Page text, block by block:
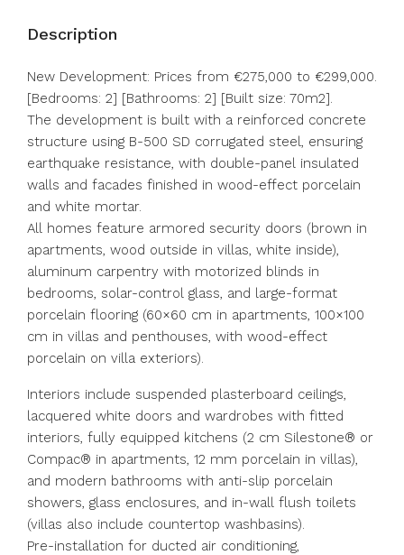
Description
New Development: Prices from €275,000 to €299,000.
[Bedrooms: 2] [Bathrooms: 2] [Built size: 70m2].
The development is built with a reinforced concrete
structure using B-500 SD corrugated steel, ensuring
earthquake resistance, with double-panel insulated
walls and facades finished in wood-effect porcelain
and white mortar.
All homes feature armored security doors (brown in
apartments, wood outside in villas, white inside),
aluminum carpentry with motorized blinds in
bedrooms, solar-control glass, and large-format
porcelain flooring (60×60 cm in apartments, 100×100
cm in villas and penthouses, with wood-effect
porcelain on villa exteriors).
Interiors include suspended plasterboard ceilings,
lacquered white doors and wardrobes with fitted
interiors, fully equipped kitchens (2 cm Silestone® or
Compac® in apartments, 12 mm porcelain in villas),
and modern bathrooms with anti-slip porcelain
showers, glass enclosures, and in-wall flush toilets
(villas also include countertop washbasins).
Pre-installation for ducted air conditioning,